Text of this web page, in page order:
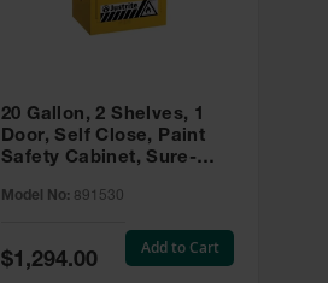
20 Gallon, 2 Shelves, 1
Door, Self Close, Paint
Safety Cabinet, Sure-
Model No: 891530
Special
Price
$1,294.00
Add to Cart